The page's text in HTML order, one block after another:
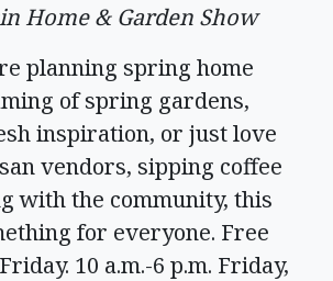
Home & Garden Show
planning spring home
of spring gardens,
inspiration, or just love
vendors, sipping coffee
with the community, this
for everyone. Free
10 a.m.-6 p.m. Friday,